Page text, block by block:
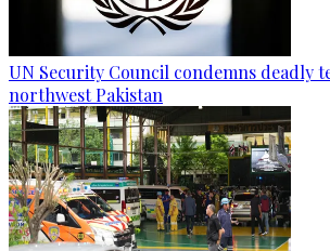
UN Security Council condemns deadly
northwest Pakistan